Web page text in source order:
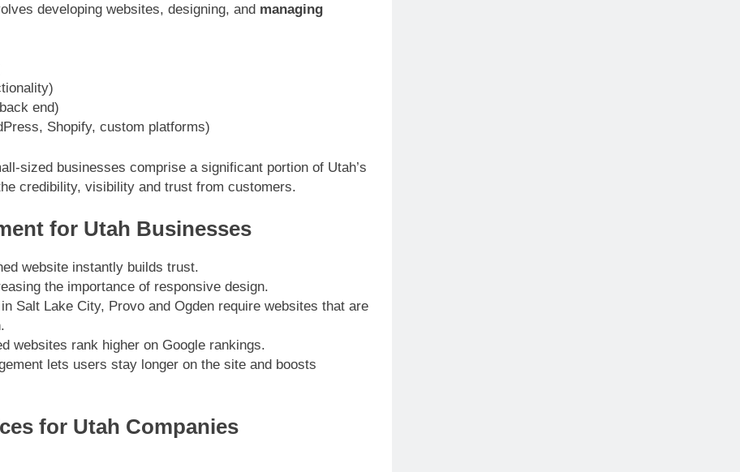
developing websites, designing, and managing
end)
Shopify, custom platforms)
sized businesses comprise a significant portion of Utah’s
credibility, visibility and trust from customers.
for Utah Businesses
website instantly builds trust.
the importance of responsive design.
Salt Lake City, Provo and Ogden require websites that are
websites rank higher on Google rankings.
lets users stay longer on the site and boosts
for Utah Companies